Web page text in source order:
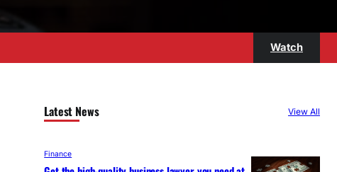
Watch
Latest News View All
Finance